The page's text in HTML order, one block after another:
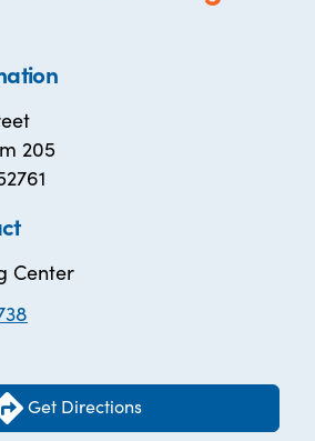
205
Center
Get Directions